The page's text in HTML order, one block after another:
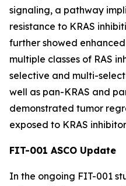
signaling, a pathway
resistance to KRAS
further showed
multiple classes of RAS
selective and multi-
well as pan-KRAS and
demonstrated tumor
exposed to KRAS
FIT-001 ASCO Update
In the ongoing FIT-001